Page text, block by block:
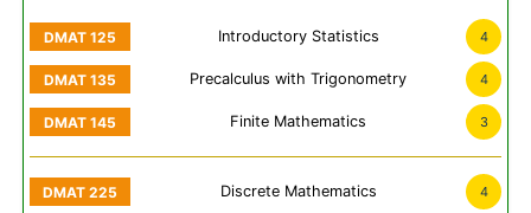
Introductory Statistics 4
Precalculus with Trigonometry 4
Finite Mathematics 3
Discrete Mathematics 4